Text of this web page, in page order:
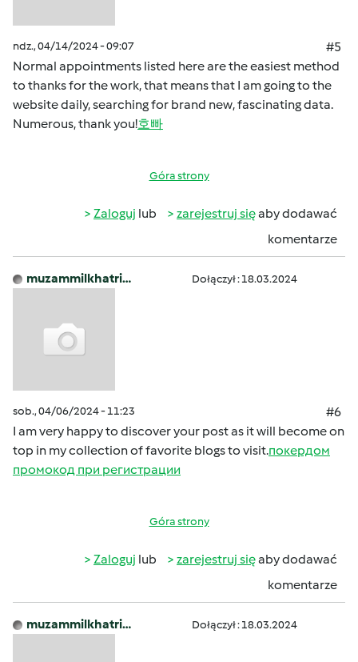
ndz., 04/14/2024 - 09:07
#5
Normal appointments listed here are the easiest method
to thanks for the work, that means that I am going to the
website daily, searching for brand new, fascinating data.
Numerous, thank you!호빠
Góra strony
Zaloguj lub zarejestruj sięaby dodawać
komentarze
muzammilkhatri… Dołączył : 18.03.2024
sob., 04/06/2024 - 11:23
#6
I am very happy to discover your post as it will become on
top in my collection of favorite blogs to visit.покердом
промокод при регистрации
Góra strony
Zaloguj lub zarejestruj sięaby dodawać
komentarze
muzammilkhatri… Dołączył : 18.03.2024